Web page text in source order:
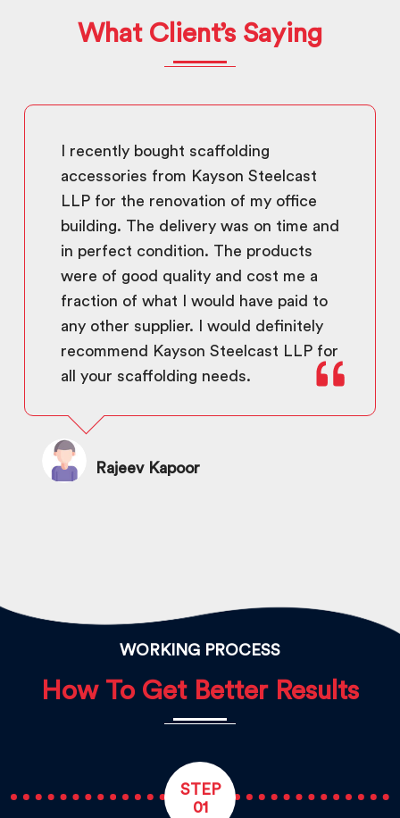
What Client’s Saying
I recently bought scaffolding
accessories from Kayson Steelcast
LLP for the renovation of my office
building. The delivery was on time and
in perfect condition. The products
were of good quality and cost me a
fraction of what I would have paid to
any other supplier. I would definitely
recommend Kayson Steelcast LLP for
all your scaffolding needs.
Rajeev Kapoor
WORKING PROCESS
How To Get Better Results
STEP
01